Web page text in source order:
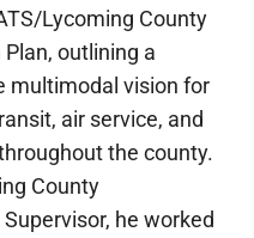
Lycoming County
outlining a
multimodal vision for
air service, and
the county.
County
he worked